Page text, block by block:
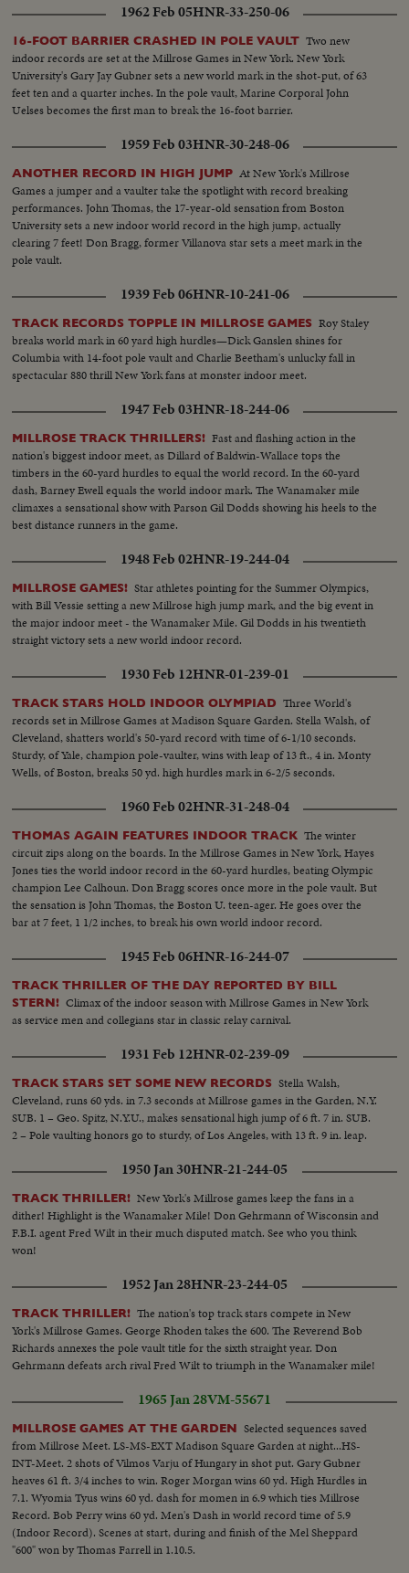
1962 Feb 05HNR-33-250-06
16-FOOT BARRIER CRASHED IN POLE VAULT Two new
indoor records are set at the Millrose Games in New York. New York
University's Gary Jay Gubner sets a new world mark in the shot-put, of 63
feet ten and a quarter inches. In the pole vault, Marine Corporal John
Uelses becomes the first man to break the 16-foot barrier.
1959 Feb 03HNR-30-248-06
ANOTHER RECORD IN HIGH JUMP At New York's Millrose
Games a jumper and a vaulter take the spotlight with record breaking
performances. John Thomas, the 17-year-old sensation from Boston
University sets a new indoor world record in the high jump, actually
clearing 7 feet! Don Bragg, former Villanova star sets a meet mark in the
pole vault.
1939 Feb 06HNR-10-241-06
TRACK RECORDS TOPPLE IN MILLROSE GAMES Roy Staley
breaks world mark in 60 yard high hurdles—Dick Ganslen shines for
Columbia with 14-foot pole vault and Charlie Beetham's unlucky fall in
spectacular 880 thrill New York fans at monster indoor meet.
1947 Feb 03HNR-18-244-06
MILLROSE TRACK THRILLERS! Fast and flashing action in the
nation's biggest indoor meet, as Dillard of Baldwin-Wallace tops the
timbers in the 60-yard hurdles to equal the world record. In the 60-yard
dash, Barney Ewell equals the world indoor mark. The Wanamaker mile
climaxes a sensational show with Parson Gil Dodds showing his heels to the
best distance runners in the game.
1948 Feb 02HNR-19-244-04
MILLROSE GAMES! Star athletes pointing for the Summer Olympics,
with Bill Vessie setting a new Millrose high jump mark, and the big event in
the major indoor meet - the Wanamaker Mile. Gil Dodds in his twentieth
straight victory sets a new world indoor record.
1930 Feb 12HNR-01-239-01
TRACK STARS HOLD INDOOR OLYMPIAD Three World's
records set in Millrose Games at Madison Square Garden. Stella Walsh, of
Cleveland, shatters world's 50-yard record with time of 6-1/10 seconds.
Sturdy, of Yale, champion pole-vaulter, wins with leap of 13 ft., 4 in. Monty
Wells, of Boston, breaks 50 yd. high hurdles mark in 6-2/5 seconds.
1960 Feb 02HNR-31-248-04
THOMAS AGAIN FEATURES INDOOR TRACK The winter
circuit zips along on the boards. In the Millrose Games in New York, Hayes
Jones ties the world indoor record in the 60-yard hurdles, beating Olympic
champion Lee Calhoun. Don Bragg scores once more in the pole vault. But
the sensation is John Thomas, the Boston U. teen-ager. He goes over the
bar at 7 feet, 1 1/2 inches, to break his own world indoor record.
1945 Feb 06HNR-16-244-07
TRACK THRILLER OF THE DAY REPORTED BY BILL
STERN! Climax of the indoor season with Millrose Games in New York
as service men and collegians star in classic relay carnival.
1931 Feb 12HNR-02-239-09
TRACK STARS SET SOME NEW RECORDS Stella Walsh,
Cleveland, runs 60 yds. in 7.3 seconds at Millrose games in the Garden, N.Y.
SUB. 1 – Geo. Spitz, N.Y.U., makes sensational high jump of 6 ft. 7 in. SUB.
2 – Pole vaulting honors go to sturdy, of Los Angeles, with 13 ft. 9 in. leap.
1950 Jan 30HNR-21-244-05
TRACK THRILLER! New York's Millrose games keep the fans in a
dither! Highlight is the Wanamaker Mile! Don Gehrmann of Wisconsin and
F.B.I. agent Fred Wilt in their much disputed match. See who you think
won!
1952 Jan 28HNR-23-244-05
TRACK THRILLER! The nation's top track stars compete in New
York's Millrose Games. George Rhoden takes the 600. The Reverend Bob
Richards annexes the pole vault title for the sixth straight year. Don
Gehrmann defeats arch rival Fred Wilt to triumph in the Wanamaker mile!
1965 Jan 28VM-55671
MILLROSE GAMES AT THE GARDEN Selected sequences saved
from Millrose Meet. LS-MS-EXT Madison Square Garden at night...HS-
INT-Meet. 2 shots of Vilmos Varju of Hungary in shot put. Gary Gubner
heaves 61 ft. 3/4 inches to win. Roger Morgan wins 60 yd. High Hurdles in
7.1. Wyomia Tyus wins 60 yd. dash for momen in 6.9 which ties Millrose
Record. Bob Perry wins 60 yd. Men's Dash in world record time of 5.9
(Indoor Record). Scenes at start, during and finish of the Mel Sheppard
"600" won by Thomas Farrell in 1.10.5.